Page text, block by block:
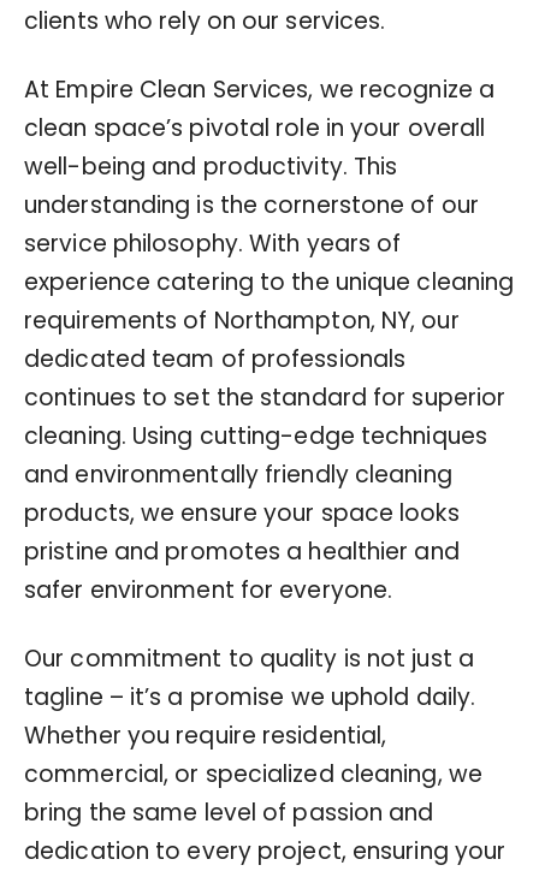
clients who rely on our services.
At Empire Clean Services, we recognize a
clean space’s pivotal role in your overall
well-being and productivity. This
understanding is the cornerstone of our
service philosophy. With years of
experience catering to the unique cleaning
requirements of Northampton, NY, our
dedicated team of professionals
continues to set the standard for superior
cleaning. Using cutting-edge techniques
and environmentally friendly cleaning
products, we ensure your space looks
pristine and promotes a healthier and
safer environment for everyone.
Our commitment to quality is not just a
tagline – it’s a promise we uphold daily.
Whether you require residential,
commercial, or specialized cleaning, we
bring the same level of passion and
dedication to every project, ensuring your